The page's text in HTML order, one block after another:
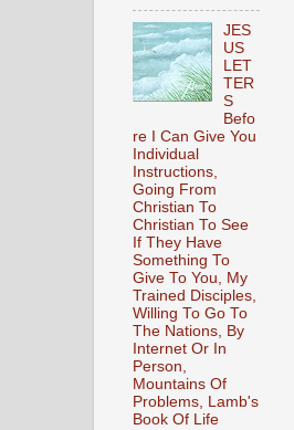
JES
US
LET
TER
S
Befo
re I Can Give You
Individual
Instructions,
Going From
Christian To
Christian To See
If They Have
Something To
Give To You, My
Trained Disciples,
Willing To Go To
The Nations, By
Internet Or In
Person,
Mountains Of
Problems, Lamb's
Book Of Life